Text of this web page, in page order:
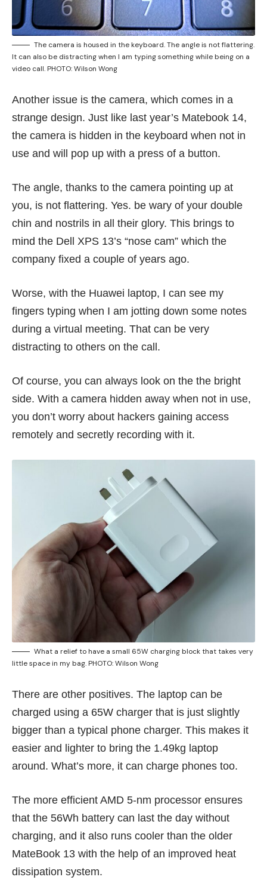
The camera is housed in the keyboard. The angle is not flattering.
It can also be distracting when I am typing something while being on a
video call. PHOTO: Wilson Wong
Another issue is the camera, which comes in a
strange design. Just like last year’s Matebook 14,
the camera is hidden in the keyboard when not in
use and will pop up with a press of a button.
The angle, thanks to the camera pointing up at
you, is not flattering. Yes. be wary of your double
chin and nostrils in all their glory. This brings to
mind the Dell XPS 13’s “nose cam” which the
company fixed a couple of years ago.
Worse, with the Huawei laptop, I can see my
fingers typing when I am jotting down some notes
during a virtual meeting. That can be very
distracting to others on the call.
Of course, you can always look on the the bright
side. With a camera hidden away when not in use,
you don’t worry about hackers gaining access
remotely and secretly recording with it.
What a relief to have a small 65W charging block that takes very
little space in my bag. PHOTO: Wilson Wong
There are other positives. The laptop can be
charged using a 65W charger that is just slightly
bigger than a typical phone charger. This makes it
easier and lighter to bring the 1.49kg laptop
around. What’s more, it can charge phones too.
The more efficient AMD 5-nm processor ensures
that the 56Wh battery can last the day without
charging, and it also runs cooler than the older
MateBook 13 with the help of an improved heat
dissipation system.